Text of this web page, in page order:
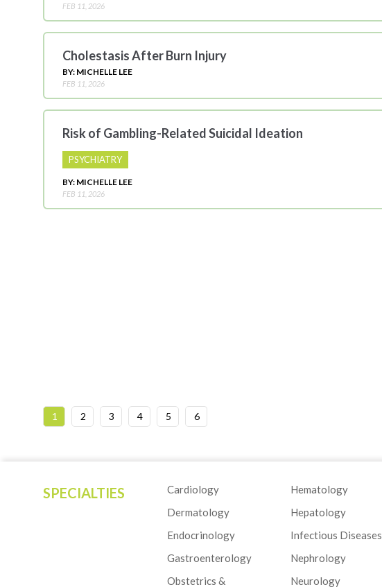
FEB 11, 2026
Cholestasis After Burn Injury
BY: MICHELLE LEE
FEB 11, 2026
Risk of Gambling-Related Suicidal Ideation
PSYCHIATRY
BY: MICHELLE LEE
FEB 11, 2026
1 2 3 4 5 6
SPECIALTIES
Cardiology
Dermatology
Endocrinology
Gastroenterology
Obstetrics &
Hematology
Hepatology
Infectious Diseases
Nephrology
Neurology